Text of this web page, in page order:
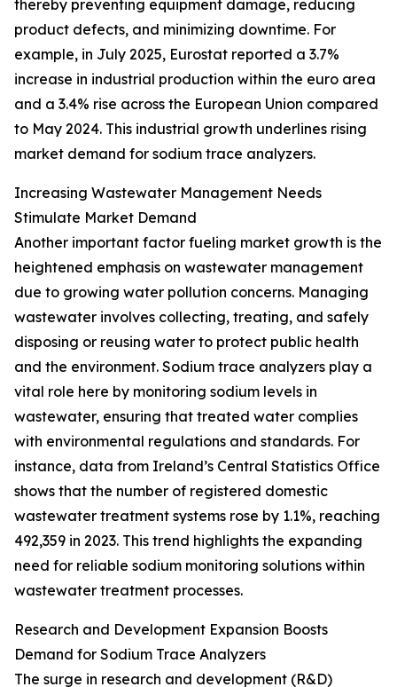
thereby preventing equipment damage, reducing
product defects, and minimizing downtime. For
example, in July 2025, Eurostat reported a 3.7%
increase in industrial production within the euro area
and a 3.4% rise across the European Union compared
to May 2024. This industrial growth underlines rising
market demand for sodium trace analyzers.
Increasing Wastewater Management Needs
Stimulate Market Demand
Another important factor fueling market growth is the
heightened emphasis on wastewater management
due to growing water pollution concerns. Managing
wastewater involves collecting, treating, and safely
disposing or reusing water to protect public health
and the environment. Sodium trace analyzers play a
vital role here by monitoring sodium levels in
wastewater, ensuring that treated water complies
with environmental regulations and standards. For
instance, data from Ireland’s Central Statistics Office
shows that the number of registered domestic
wastewater treatment systems rose by 1.1%, reaching
492,359 in 2023. This trend highlights the expanding
need for reliable sodium monitoring solutions within
wastewater treatment processes.
Research and Development Expansion Boosts
Demand for Sodium Trace Analyzers
The surge in research and development (R&D)